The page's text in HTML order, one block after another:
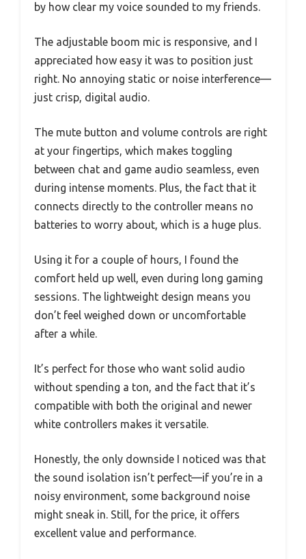
by how clear my voice sounded to my friends.
The adjustable boom mic is responsive, and I
appreciated how easy it was to position just
right. No annoying static or noise interference—
just crisp, digital audio.
The mute button and volume controls are right
at your fingertips, which makes toggling
between chat and game audio seamless, even
during intense moments. Plus, the fact that it
connects directly to the controller means no
batteries to worry about, which is a huge plus.
Using it for a couple of hours, I found the
comfort held up well, even during long gaming
sessions. The lightweight design means you
don’t feel weighed down or uncomfortable
after a while.
It’s perfect for those who want solid audio
without spending a ton, and the fact that it’s
compatible with both the original and newer
white controllers makes it versatile.
Honestly, the only downside I noticed was that
the sound isolation isn’t perfect—if you’re in a
noisy environment, some background noise
might sneak in. Still, for the price, it offers
excellent value and performance.